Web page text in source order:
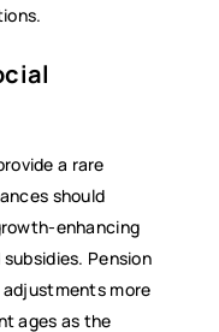
a rare
should
enhancing
Pension
more
ages as the